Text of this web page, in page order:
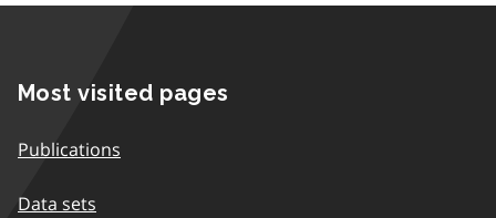
Most visited pages
Publications
Data sets